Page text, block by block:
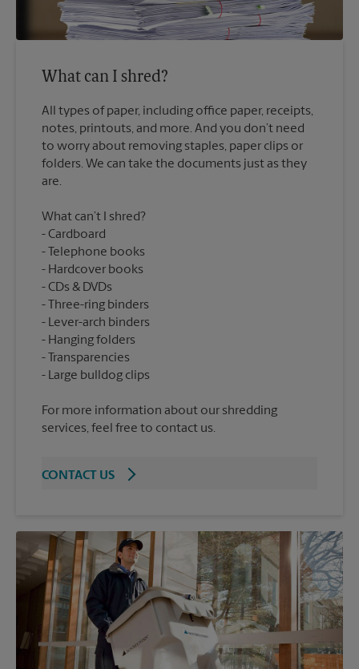
What can I shred?
All types of paper, including office paper, receipts,
notes, printouts, and more. And you don’t need
to worry about removing staples, paper clips or
folders. We can take the documents just as they
What can’t I shred?
Cardboard
Telephone books
Hardcover books
CDs & DVDs
Three-ring binders
Lever-arch binders
Hanging folders
Transparencies
For more information about our shredding
services, feel free to contact us.
CONTACT US